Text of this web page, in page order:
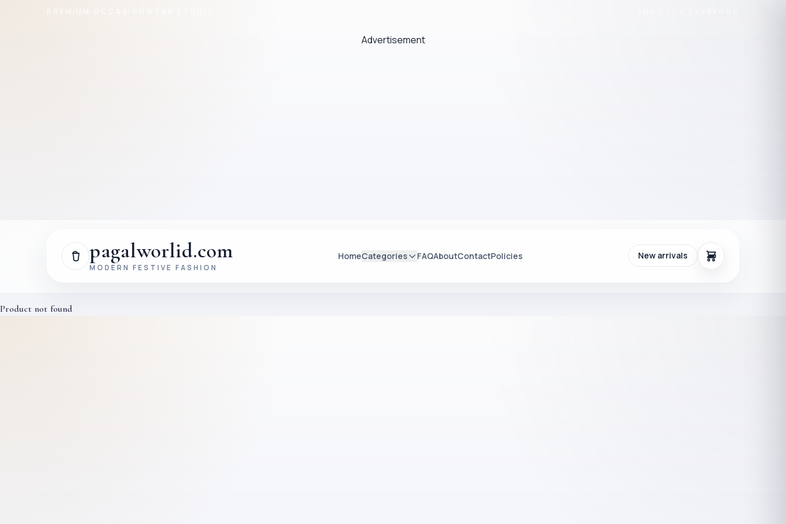
Advertisement
pagalworlid.com
MODERN FESTIVE FASHION
HomeCategories FAQAboutContactPolicies New arrivals
Product not found